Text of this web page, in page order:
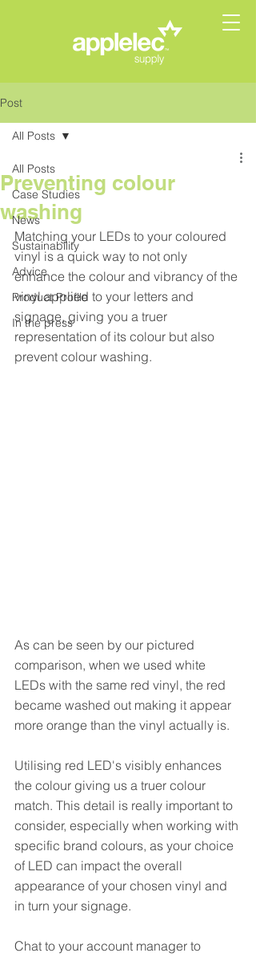
Post
All Posts
Case Studies
News
Sustainability
Advice
Product Profile
In the press
All Posts
Preventing colour
washing
Matching your LEDs to your coloured
vinyl is a quick way to not only
enhance the colour and vibrancy of the
vinyl applied to your letters and
signage, giving you a truer
representation of its colour but also
prevent colour washing.
As can be seen by our pictured
comparison, when we used white
LEDs with the same red vinyl, the red
became washed out making it appear
more orange than the vinyl actually is.
Utilising red LED's visibly enhances
the colour giving us a truer colour
match. This detail is really important to
consider, especially when working with
specific brand colours, as your choice
of LED can impact the overall
appearance of your chosen vinyl and
in turn your signage.
Chat to your account manager to